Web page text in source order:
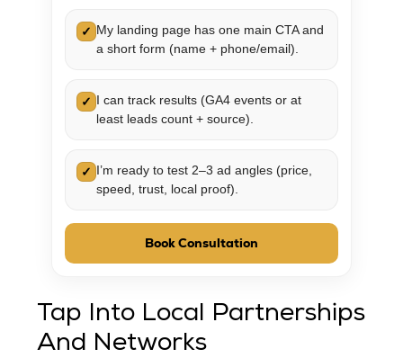
✓ My landing page has one main CTA and
a short form (name + phone/email).
✓ I can track results (GA4 events or at
least leads count + source).
✓ I’m ready to test 2–3 ad angles (price,
speed, trust, local proof).
Book Consultation
Tap Into Local Partnerships
And Networks